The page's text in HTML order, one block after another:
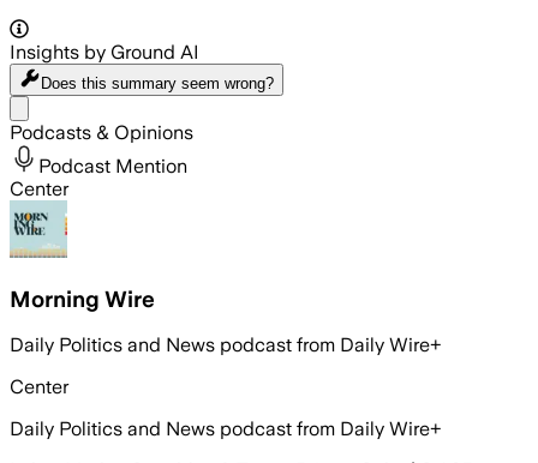
Insights by Ground AI
Does this summary seem wrong?
Podcasts & Opinions
Podcast Mention
Center
Morning Wire
Daily Politics and News podcast from Daily Wire+
Center
Daily Politics and News podcast from Daily Wire+